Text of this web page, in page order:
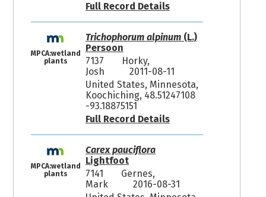
Full Record Details
MPCA:wetland
plants
Trichophorum alpinum(L.)
Persoon
7137
Horky,
Josh
2011-08-11
United States, Minnesota,
Koochiching, 48.51247108
-93.18875151
Full Record Details
MPCA:wetland
plants
Carex pauciflora
Lightfoot
7141
Gernes,
Mark
2016-08-31